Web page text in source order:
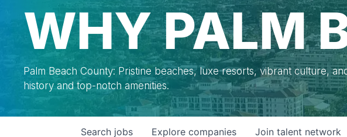
WHY PALM
Palm Beach County: Pristine beaches, luxe resorts, vibrant culture,
history and top-notch amenities.
Search jobs Explore companies Join talent network